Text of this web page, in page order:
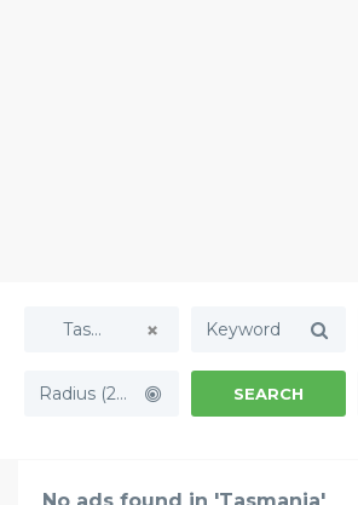
Tasmania
Radius (20mi) SEARCH